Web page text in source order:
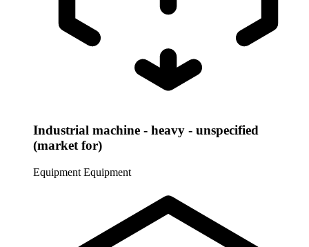
Industrial machine - heavy - unspecified
(market for)
Equipment Equipment